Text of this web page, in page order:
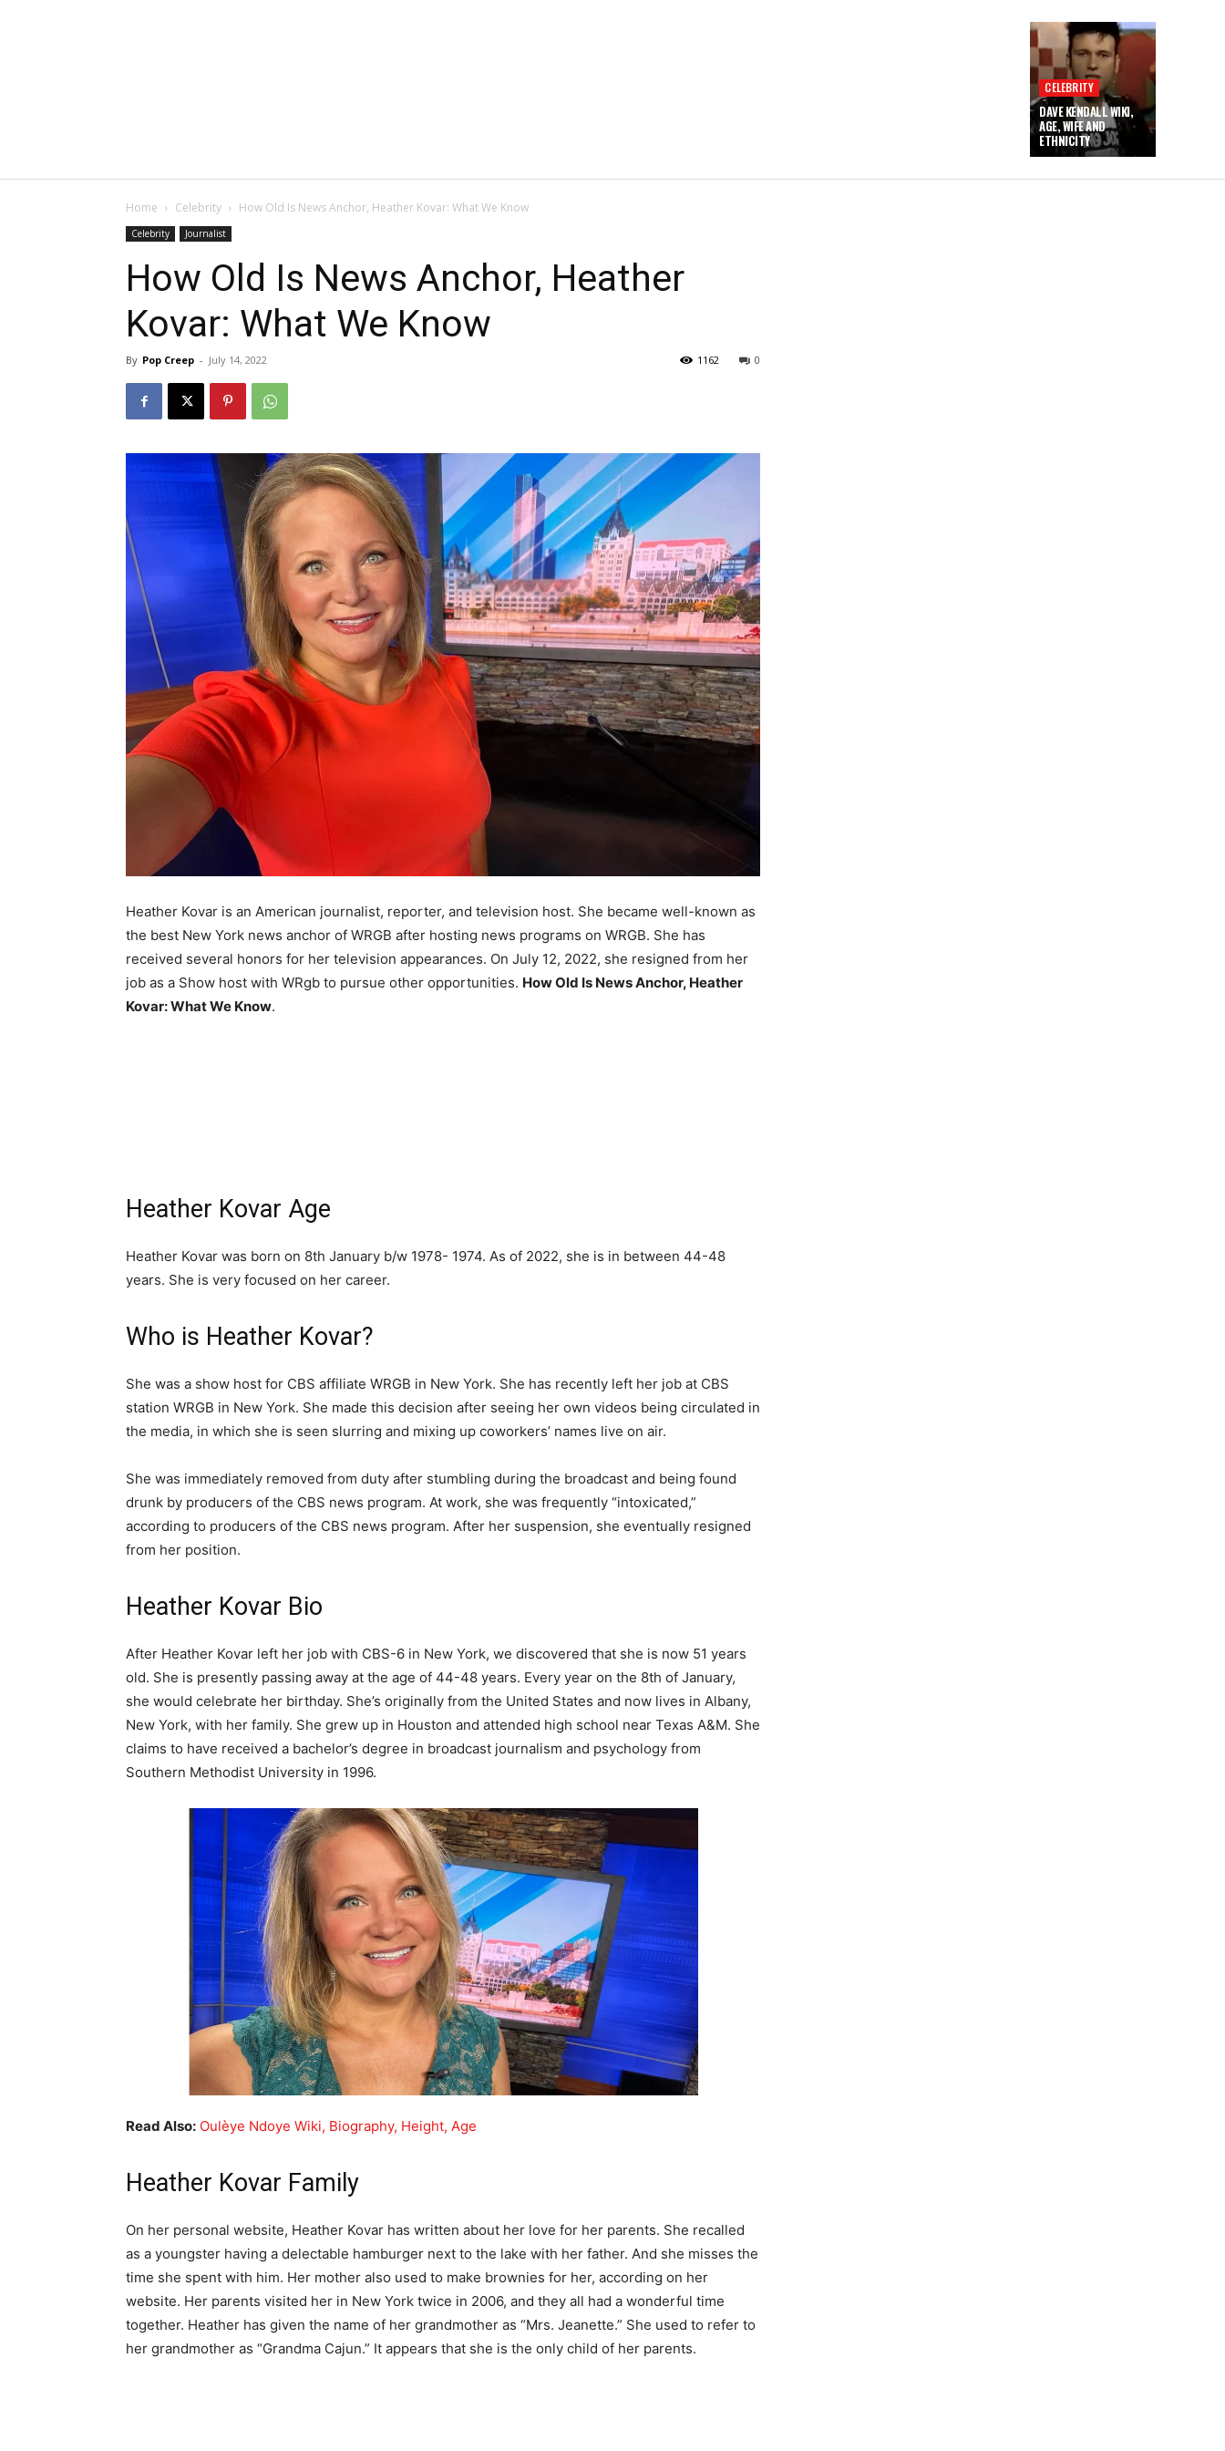
CELEBRITY
DAVE KENDALL WIKI,
AGE, WIFE AND
ETHNICITY
Home Celebrity How Old Is News Anchor, Heather Kovar: What We Know
Celebrity Journalist
How Old Is News Anchor, Heather
Kovar: What We Know
By Pop Creep - July 14, 2022 0
1162
Heather Kovar is an American journalist, reporter, and television host. She became well-known as
the best New York news anchor of WRGB after hosting news programs on WRGB. She has
received several honors for her television appearances. On July 12, 2022, she resigned from her
job as a Show host with WRgb to pursue other opportunities. How Old Is News Anchor, Heather
Kovar: What We Know.
Heather Kovar Age
Heather Kovar was born on 8th January b/w 1978- 1974. As of 2022, she is in between 44-48
years. She is very focused on her career.
Who is Heather Kovar?
She was a show host for CBS affiliate WRGB in New York. She has recently left her job at CBS
station WRGB in New York. She made this decision after seeing her own videos being circulated in
the media, in which she is seen slurring and mixing up coworkers’ names live on air.
She was immediately removed from duty after stumbling during the broadcast and being found
drunk by producers of the CBS news program. At work, she was frequently “intoxicated,”
according to producers of the CBS news program. After her suspension, she eventually resigned
from her position.
Heather Kovar Bio
After Heather Kovar left her job with CBS-6 in New York, we discovered that she is now 51 years
old. She is presently passing away at the age of 44-48 years. Every year on the 8th of January,
she would celebrate her birthday. She’s originally from the United States and now lives in Albany,
New York, with her family. She grew up in Houston and attended high school near Texas A&M. She
claims to have received a bachelor’s degree in broadcast journalism and psychology from
Southern Methodist University in 1996.
Read Also: Oulèye Ndoye Wiki, Biography, Height, Age
Heather Kovar Family
On her personal website, Heather Kovar has written about her love for her parents. She recalled
as a youngster having a delectable hamburger next to the lake with her father. And she misses the
time she spent with him. Her mother also used to make brownies for her, according on her
website. Her parents visited her in New York twice in 2006, and they all had a wonderful time
together. Heather has given the name of her grandmother as “Mrs. Jeanette.” She used to refer to
her grandmother as “Grandma Cajun.” It appears that she is the only child of her parents.